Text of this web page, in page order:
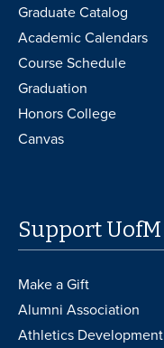
Graduate Catalog
Academic Calendars
Course Schedule
Graduation
Honors College
Canvas
Support UofM
Make a Gift
Alumni Association
Athletics Development